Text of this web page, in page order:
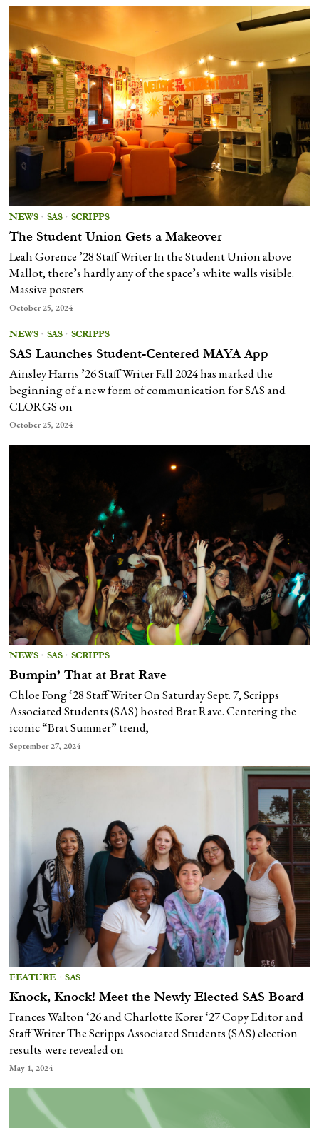
NEWS · SAS · SCRIPPS
The Student Union Gets a Makeover
Leah Gorence ’28 Staff Writer In the Student Union above
Mallot, there’s hardly any of the space’s white walls visible.
Massive posters
October 25, 2024
NEWS · SAS · SCRIPPS
SAS Launches Student-Centered MAYA App
Ainsley Harris ’26 Staff Writer Fall 2024 has marked the
beginning of a new form of communication for SAS and
CLORGS on
October 25, 2024
NEWS · SAS · SCRIPPS
Bumpin’ That at Brat Rave
Chloe Fong ‘28 Staff Writer On Saturday Sept. 7, Scripps
Associated Students (SAS) hosted Brat Rave. Centering the
iconic “Brat Summer” trend,
September 27, 2024
FEATURE · SAS
Knock, Knock! Meet the Newly Elected SAS Board
Frances Walton ‘26 and Charlotte Korer ‘27 Copy Editor and
Staff Writer The Scripps Associated Students (SAS) election
results were revealed on
May 1, 2024